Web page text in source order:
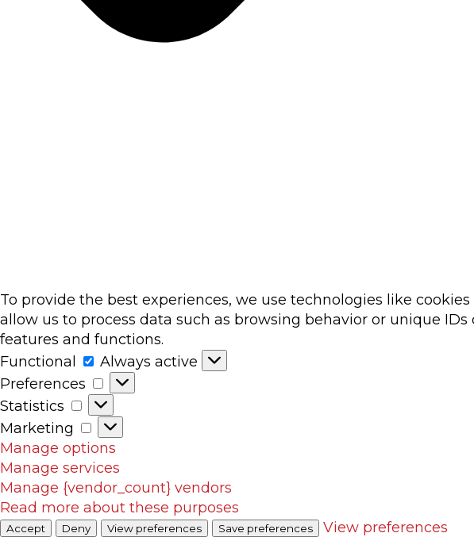
To provide the best experiences, we use technologies like
allow us to process data such as browsing behavior or unique
features and functions.
Functional
Functional
Always active
Preferences
Preferences
Statistics
Statistics
Marketing
Marketing
Manage options
Manage services
Manage {vendor_count} vendors
Read more about these purposes
Accept Deny View preferences Save preferences
View preferences